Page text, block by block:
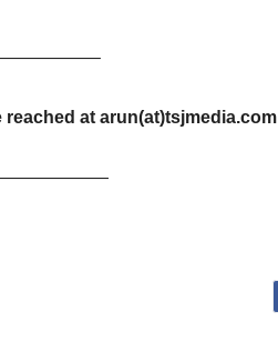
reached at arun(at)tsjmedia.com